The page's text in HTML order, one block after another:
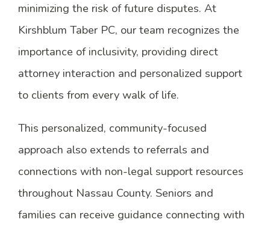
minimizing the risk of future disputes. At
Kirshblum Taber PC, our team recognizes the
importance of inclusivity, providing direct
attorney interaction and personalized support
to clients from every walk of life.
This personalized, community-focused
approach also extends to referrals and
connections with non-legal support resources
throughout Nassau County. Seniors and
families can receive guidance connecting with